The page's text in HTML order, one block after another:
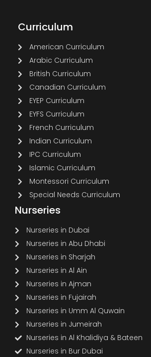
Curriculum
American Curriculum
Arabic Curriculum
British Curriculum
Canadian Curriculum
EYEP Curriculum
EYFS Curriculum
French Curriculum
Indian Curriculum
IPC Curriculum
Islamic Curriculum
Montessori Curriculum
Special Needs Curriculum
Nurseries
Nurseries in Dubai
Nurseries in Abu Dhabi
Nurseries in Sharjah
Nurseries in Al Ain
Nurseries in Ajman
Nurseries in Fujairah
Nurseries in Umm Al Quwain
Nurseries in Jumeirah
Nurseries in Al Khalidiya & Bateen
Nurseries in Bur Dubai